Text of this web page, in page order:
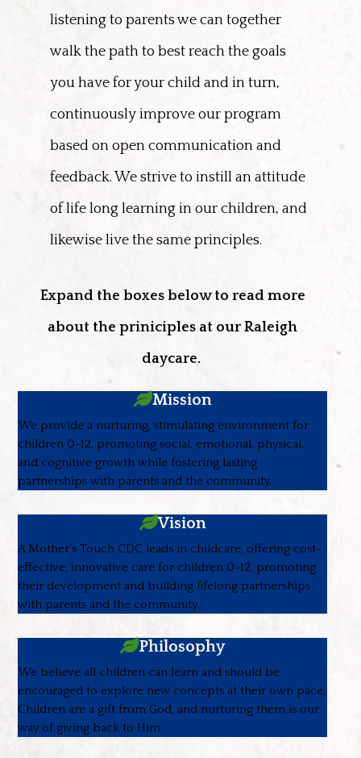
listening to parents we can together
walk the path to best reach the goals
you have for your child and in turn,
continuously improve our program
based on open communication and
feedback. We strive to instill an attitude
of life long learning in our children, and
likewise live the same principles.
Expand the boxes below to read more
about the priniciples at our Raleigh
daycare.
Mission
We provide a nurturing, stimulating environment for
children 0-12, promoting social, emotional, physical,
and cognitive growth while fostering lasting
partnerships with parents and the community.
Vision
A Mother’s Touch CDC leads in childcare, offering cost-
effective, innovative care for children 0-12, promoting
their development and building lifelong partnerships
with parents and the community.
Philosophy
We believe all children can learn and should be
encouraged to explore new concepts at their own pace.
Children are a gift from God, and nurturing them is our
way of giving back to Him.